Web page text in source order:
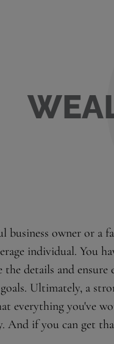
business owner or a
individual. You
the details and
Ultimately, a
everything you've
And if you can get